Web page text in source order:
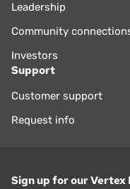
Leadership
Community
Investors
Support
Customer support
Request info
Sign up for our